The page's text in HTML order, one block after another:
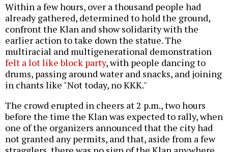
Within a few hours, over a thousand people had
already gathered, determined to hold the ground,
confront the Klan and show solidarity with the
earlier action to take down the statue. The
multiracial and multigenerational demonstration
felt a lot like block party, with people dancing to
drums, passing around water and snacks, and joining
in chants like "Not today, no KKK."
The crowd erupted in cheers at 2 p.m., two hours
before the time the Klan was expected to rally, when
one of the organizers announced that the city had
not granted any permits, and that, aside from a few